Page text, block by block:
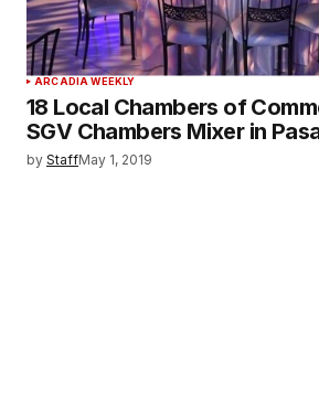
ARCADIA WEEKLY
18 Local Chambers of
SGV Chambers Mixer in
by StaffMay 1, 2019